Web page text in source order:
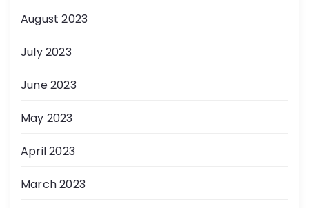
August 2023
July 2023
June 2023
May 2023
April 2023
March 2023